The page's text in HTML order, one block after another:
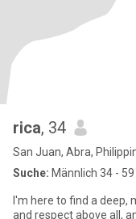
rica, 34
San Juan, Abra,
Suche: Männlich 34 - 59
I'm here to find a deep,
and respect above all,